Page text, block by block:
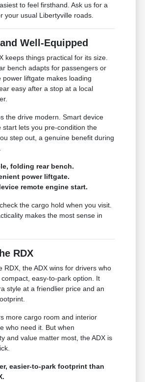
to feel firsthand. Ask us for a
your usual Libertyville roads.
Well-Equipped
keeps things practical for its size.
bench adapts for passengers or
power liftgate makes loading
easy after a stop at a local
the drive modern. Smart device
start lets you pre-condition the
step out, a genuine benefit during
folding rear bench.
power liftgate.
remote engine start.
the cargo hold when you visit.
makes the most sense in
RDX
RDX, the ADX wins for drivers who
easy-to-park option. It
style at a friendlier price and an
more cargo room and interior
who need it. But when
and value matter most, the ADX is
easier-to-park footprint than